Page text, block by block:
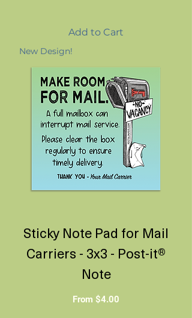
Add to Cart
New Design!
Sticky Note Pad for Mail
Carriers - 3x3 - Post-it®
Note
From $4.00
Sale Price